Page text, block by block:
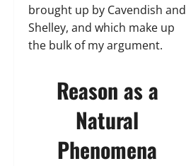
brought up by Cavendish and
Shelley, and which make up
the bulk of my argument.
Reason as a
Natural
Phenomena